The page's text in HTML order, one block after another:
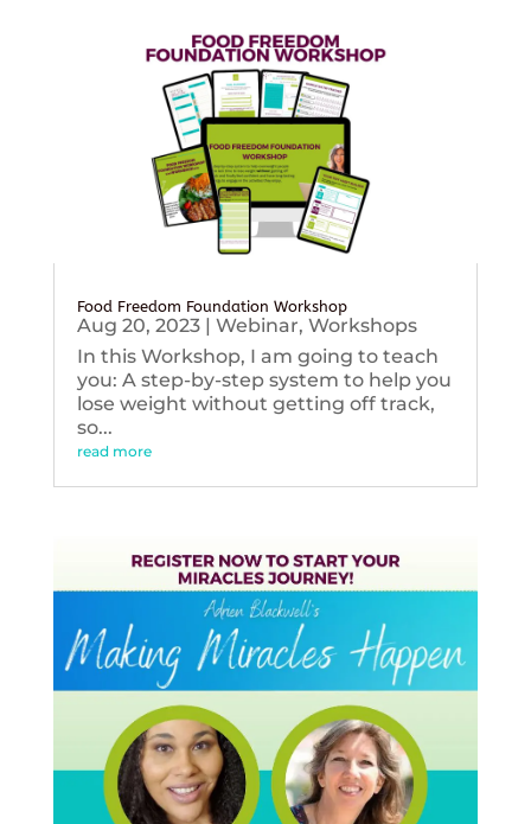
Food Freedom Foundation Workshop
Aug 20, 2023| Webinar, Workshops
In this Workshop, I am going to teach
you: A step-by-step system to help you
lose weight without getting off track,
so...
read more